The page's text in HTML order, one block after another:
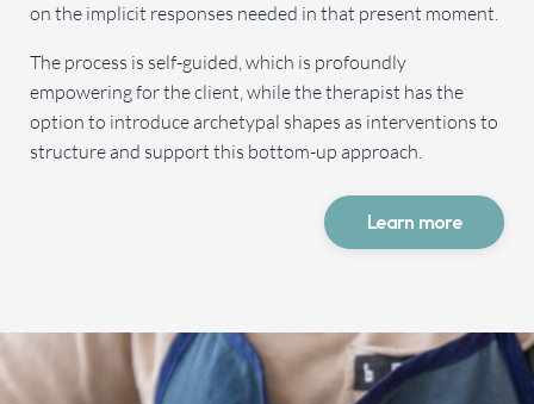
on the implicit responses needed in that present moment.
The process is self-guided, which is profoundly
empowering for the client, while the therapist has the
option to introduce archetypal shapes as interventions to
structure and support this bottom-up approach.
Learn more